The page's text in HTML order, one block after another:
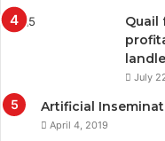
Quail
July
Artificial
April 4, 2019